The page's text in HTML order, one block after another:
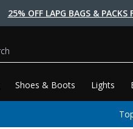
25% OFF LAPG BAGS & PACKS
Shoes & Boots Lights